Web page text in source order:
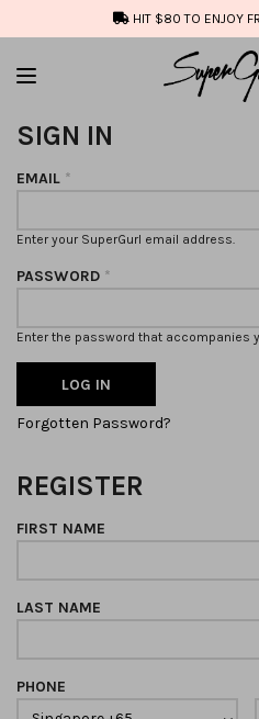
HIT $80 TO ENJOY
SIGN IN
EMAIL *
Enter your SuperGurl email address.
PASSWORD *
Enter the password that accompanies
Forgotten Password?
REGISTER
FIRST NAME
LAST NAME
PHONE